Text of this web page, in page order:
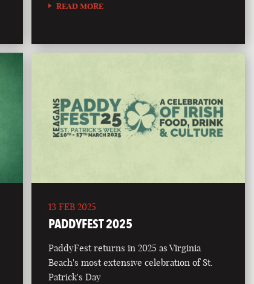
READ MORE
13 FEB 2025
PADDYFEST 2025
PaddyFest returns in 2025 as Virginia
Beach's most extensive celebration of St.
Patrick's Day